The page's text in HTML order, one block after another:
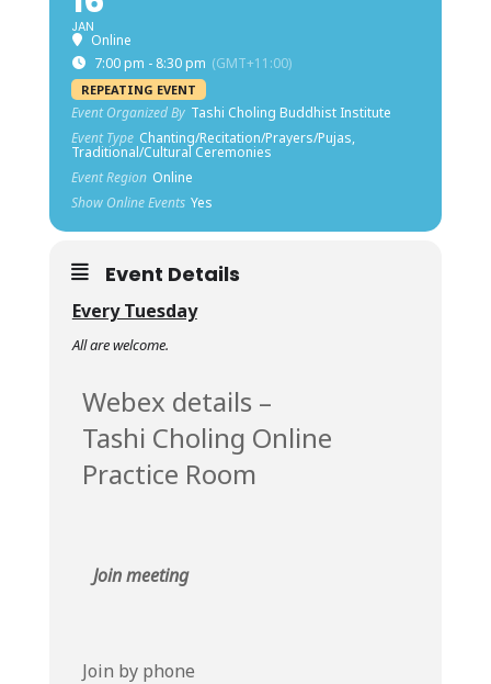
JAN
Online
7:00 pm - 8:30 pm (GMT+11:00)
REPEATING EVENT
Event Organized By Tashi Choling Buddhist Institute
Event Type Chanting/Recitation/Prayers/Pujas,
Traditional/Cultural Ceremonies
Event Region Online
Show Online Events Yes
Event Details
Every Tuesday
All are welcome.
Webex details –
Tashi Choling Online
Practice Room
Join meeting
Join by phone